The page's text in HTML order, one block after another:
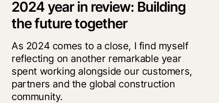
2024 year in review: Building
the future together
As 2024 comes to a close, I find myself
reflecting on another remarkable year
spent working alongside our customers,
partners and the global construction
community.